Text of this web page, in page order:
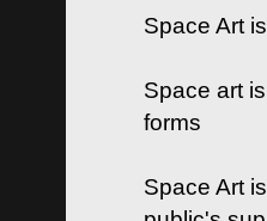
Space Art
Space art
forms
Space Art